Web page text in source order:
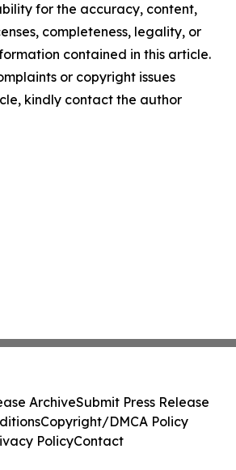
for the accuracy, content,
completeness, legality, or
contained in this article.
or copyright issues
kindly contact the author
ArchiveSubmit Press Release
Copyright/DMCA Policy
PolicyContact